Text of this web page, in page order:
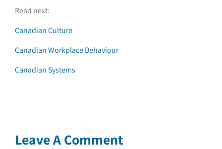
Read next:
Canadian Culture
Canadian Workplace Behaviour
Canadian Systems
Leave A Comment